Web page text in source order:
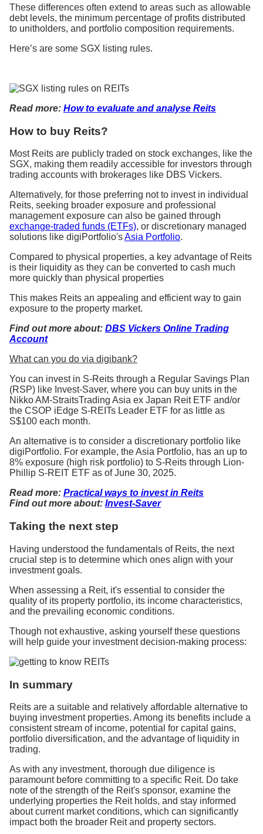
These differences often extend to areas such as allowable
debt levels, the minimum percentage of profits distributed
to unitholders, and portfolio composition requirements.
Here’s are some SGX listing rules.
Read more: How to evaluate and analyse Reits
How to buy Reits?
Most Reits are publicly traded on stock exchanges, like the
SGX, making them readily accessible for investors through
trading accounts with brokerages like DBS Vickers.
Alternatively, for those preferring not to invest in individual
Reits, seeking broader exposure and professional
management exposure can also be gained through
exchange-traded funds (ETFs), or discretionary managed
solutions like digiPortfolio'sAsia Portfolio.
Compared to physical properties, a key advantage of Reits
is their liquidity as they can be converted to cash much
more quickly than physical properties
This makes Reits an appealing and efficient way to gain
exposure to the property market.
Find out more about: DBS Vickers Online Trading
Account
What can you do via digibank?
You can invest in S-Reits through a Regular Savings Plan
(RSP) like Invest-Saver, where you can buy units in the
Nikko AM-StraitsTrading Asia ex Japan Reit ETF and/or
the CSOP iEdge S-REITs Leader ETF for as little as
S$100 each month.
An alternative is to consider a discretionary portfolio like
digiPortfolio. For example, the Asia Portfolio, has an up to
8% exposure (high risk portfolio) to S-Reits through Lion-
Phillip S-REIT ETF as of June 30, 2025.
Read more: Practical ways to invest in Reits
Find out more about: Invest-Saver
Taking the next step
Having understood the fundamentals of Reits, the next
crucial step is to determine which ones align with your
investment goals.
When assessing a Reit, it's essential to consider the
quality of its property portfolio, its income characteristics,
and the prevailing economic conditions.
Though not exhaustive, asking yourself these questions
will help guide your investment decision-making process:
In summary
Reits are a suitable and relatively affordable alternative to
buying investment properties. Among its benefits include a
consistent stream of income, potential for capital gains,
portfolio diversification, and the advantage of liquidity in
trading.
As with any investment, thorough due diligence is
paramount before committing to a specific Reit. Do take
note of the strength of the Reit's sponsor, examine the
underlying properties the Reit holds, and stay informed
about current market conditions, which can significantly
impact both the broader Reit and property sectors.